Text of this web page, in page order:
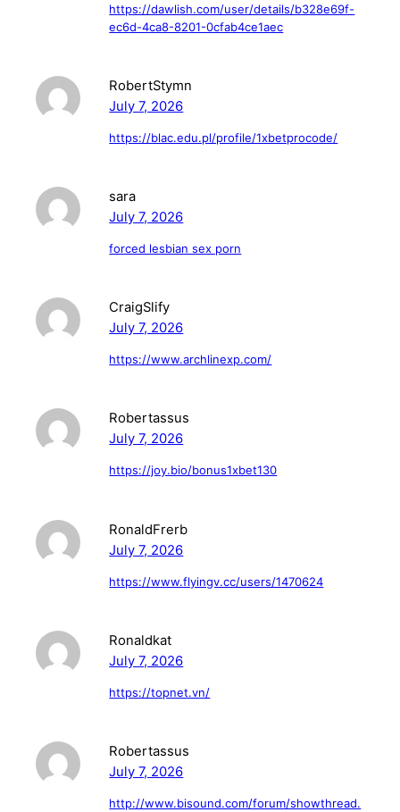
https://dawlish.com/user/details/b328e69f-
ec6d-4ca8-8201-0cfab4ce1aec
RobertStymn
July 7, 2026
https://blac.edu.pl/profile/1xbetprocode/
sara
July 7, 2026
forced lesbian sex porn
CraigSlify
July 7, 2026
https://www.archlinexp.com/
Robertassus
July 7, 2026
https://joy.bio/bonus1xbet130
RonaldFrerb
July 7, 2026
https://www.flyingv.cc/users/1470624
Ronaldkat
July 7, 2026
https://topnet.vn/
Robertassus
July 7, 2026
http://www.bisound.com/forum/showthread.